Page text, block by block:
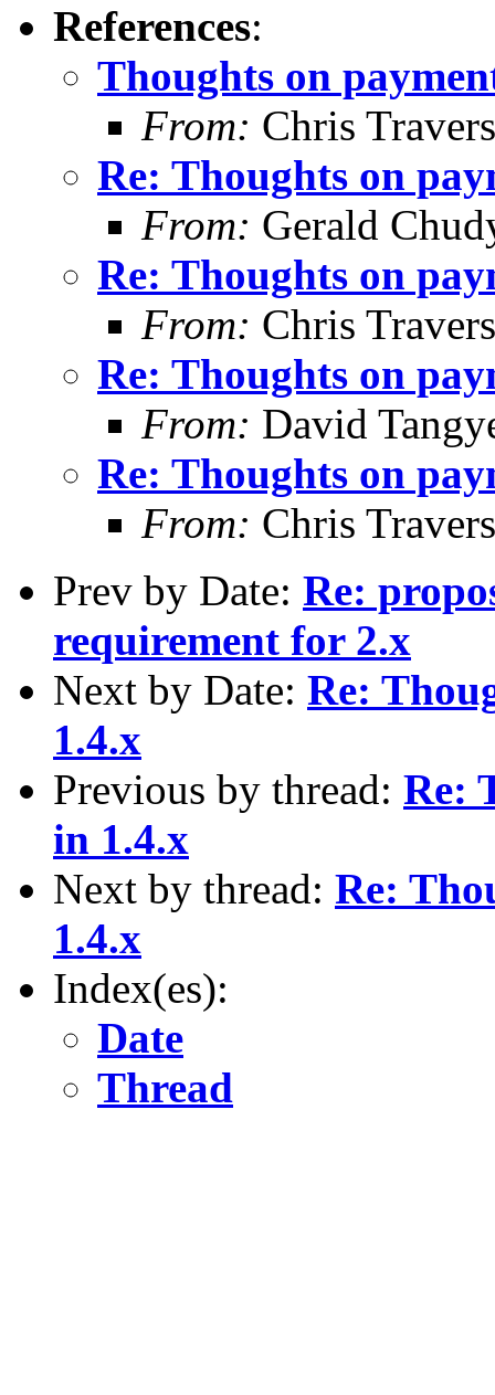
References:
Thoughts on
From: Chris Travers
Re: Thoughts on
From: Gerald
Re: Thoughts on
From: Chris Travers
Re: Thoughts on
From: David
Re: Thoughts on
From: Chris Travers
Prev by Date: Re:
requirement for 2.x
Next by Date: Re:
1.4.x
Previous by thread: Re:
in 1.4.x
Next by thread: Re:
1.4.x
Index(es):
Date
Thread